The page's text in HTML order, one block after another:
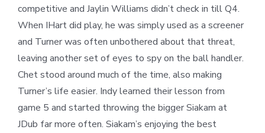
competitive and Jaylin Williams didn’t check in till Q4.
When IHart did play, he was simply used as a screener
and Turner was often unbothered about that threat,
leaving another set of eyes to spy on the ball handler.
Chet stood around much of the time, also making
Turner’s life easier. Indy learned their lesson from
game 5 and started throwing the bigger Siakam at
JDub far more often. Siakam’s enjoying the best